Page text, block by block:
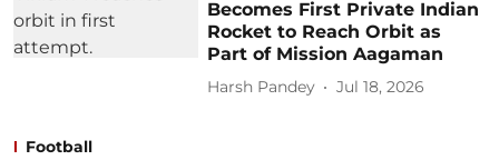
Becomes First Private Indian
Rocket to Reach Orbit as
Part of Mission Aagaman
Harsh Pandey Jul 18, 2026
Football